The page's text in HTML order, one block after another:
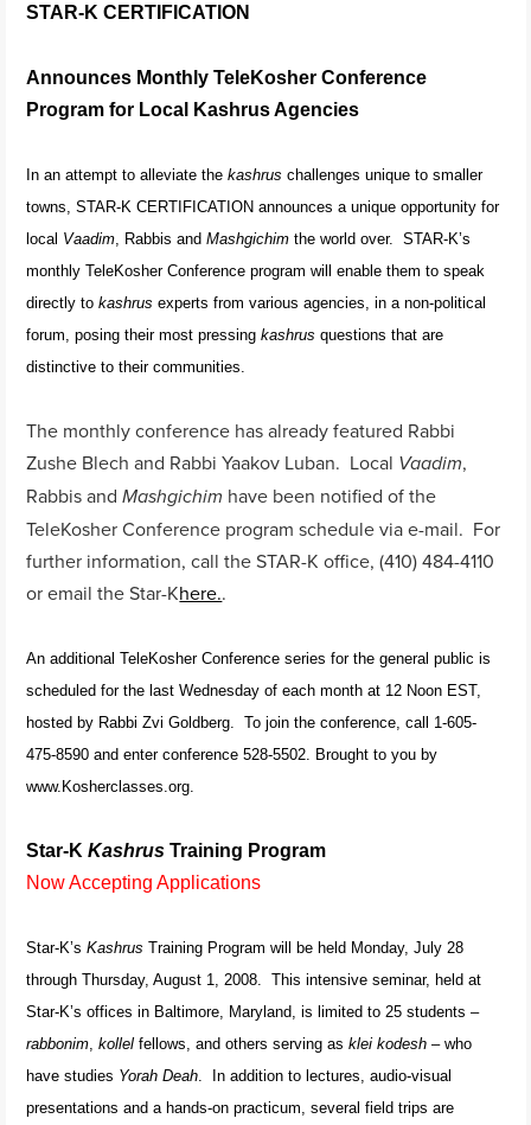
STAR-K CERTIFICATION
Announces Monthly TeleKosher Conference
Program for Local Kashrus Agencies
In an attempt to alleviate thekashrus challenges unique to smaller
towns, STAR-K CERTIFICATION announces a unique opportunity for
local Vaadim, Rabbis andMashgichim the world over. STAR-K’s
monthly TeleKosher Conference program will enable them to speak
directly tokashrus experts from various agencies, in a non-political
forum, posing their most pressingkashrus questions that are
distinctive to their communities.
The monthly conference has already featured Rabbi
Zushe Blech and Rabbi Yaakov Luban. Local Vaadim,
Rabbis andMashgichim have been notified of the
TeleKosher Conference program schedule via e-mail. For
further information, call the STAR-K office, (410) 484-4110
or email the Star-Khere..
An additional TeleKosher Conference series for the general public is
scheduled for the last Wednesday of each month at 12 Noon EST,
hosted by Rabbi Zvi Goldberg. To join the conference, call 1-605-
475-8590 and enter conference 528-5502. Brought to you by
www.Kosherclasses.org.
Star-KKashrus Training Program
Now Accepting Applications
Star-K’sKashrus Training Program will be held Monday, July 28
through Thursday, August 1, 2008. This intensive seminar, held at
Star-K’s offices in Baltimore, Maryland, is limited to 25 students –
rabbonim ,kollel fellows, and others serving asklei kodesh – who
have studies Yorah Deah . In addition to lectures, audio-visual
presentations and a hands-on practicum, several field trips are